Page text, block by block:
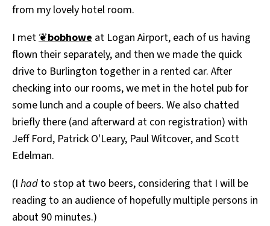
All Works
SUBSCRIBE
from my lovely hotel room.
I met❦bobhowe at Logan Airport, each of us having
flown their separately, and then we made the quick
drive to Burlington together in a rented car. After
checking into our rooms, we met in the hotel pub for
some lunch and a couple of beers. We also chatted
briefly there (and afterward at con registration) with
Jeff Ford, Patrick O'Leary, Paul Witcover, and Scott
Edelman.
(I had to stop at two beers, considering that I will be
reading to an audience of hopefully multiple persons in
about 90 minutes.)